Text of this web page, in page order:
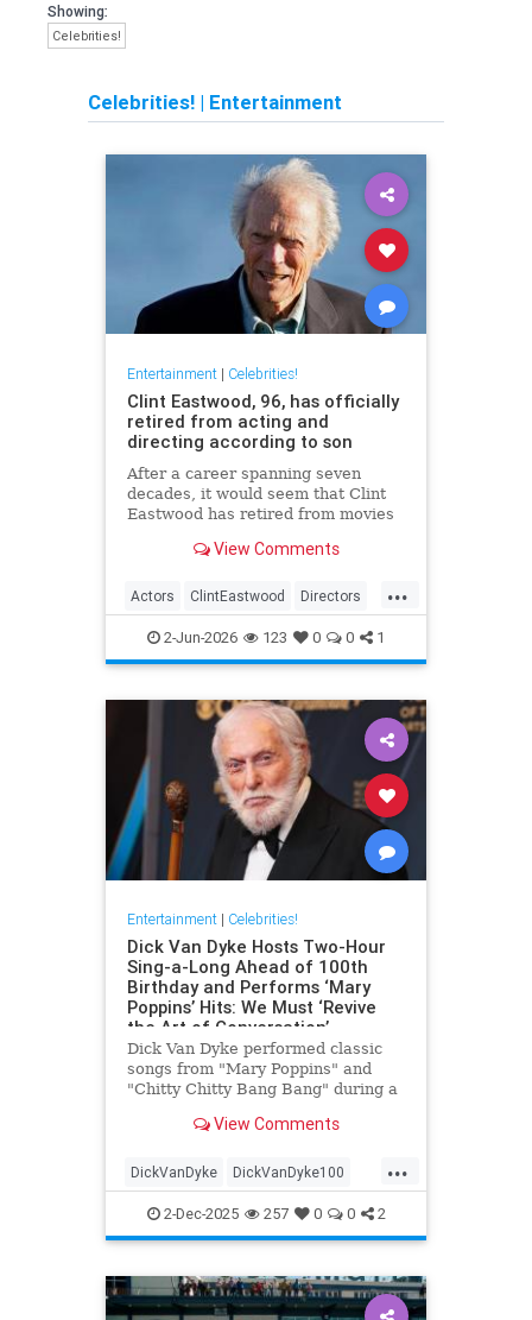
Showing:
Celebrities!
Celebrities! | Entertainment
Entertainment| Celebrities!
Clint Eastwood, 96, has officially
retired from acting and
directing according to son
After a career spanning seven
decades, it would seem that Clint
Eastwood has retired from movies
camera.View on euronews
View Comments
...
Actors ClintEastwood Directors
EntertainmentNews Movies
2-Jun-2026 123 0 0 1
Entertainment| Celebrities!
Dick Van Dyke Hosts Two-Hour
Sing-a-Long Ahead of 100th
Birthday and Performs ‘Mary
Poppins’ Hits: We Must ‘Revive
the Art of Conversation’
Dick Van Dyke performed classic
songs from "Mary Poppins" and
"Chitty Chitty Bang Bang" during a
he turns 100.View Comments
...
DickVanDyke DickVanDyke100
Entertainers Entertainment
EntertainmentNews
2-Dec-2025 257 0 0 2